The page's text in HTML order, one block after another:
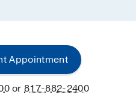
Appointment
or817-882-2400